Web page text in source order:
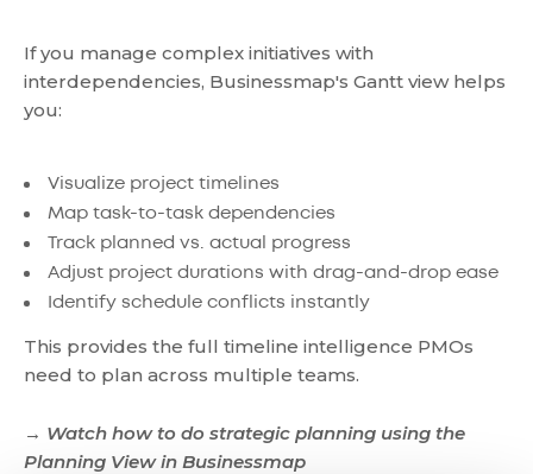
If you manage complex initiatives with
interdependencies, Businessmap's Gantt view helps
you:
Visualize project timelines
Map task-to-task dependencies
Track planned vs. actual progress
Adjust project durations with drag-and-drop ease
Identify schedule conflicts instantly
This provides the full timeline intelligence PMOs
need to plan across multiple teams.
→ Watch how to do strategic planning using the
Planning View in Businessmap